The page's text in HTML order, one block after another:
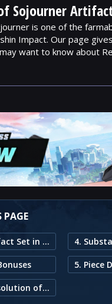
Sojourner
is one of the
Impact. Our page
want to know about
PAGE
1. Resolution of Sojourner Artifact Set in Genshin Impact
3. Characters That Can Use Resolution of Sojourner
4.